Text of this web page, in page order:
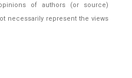
of authors (or source)
necessarily represent the views